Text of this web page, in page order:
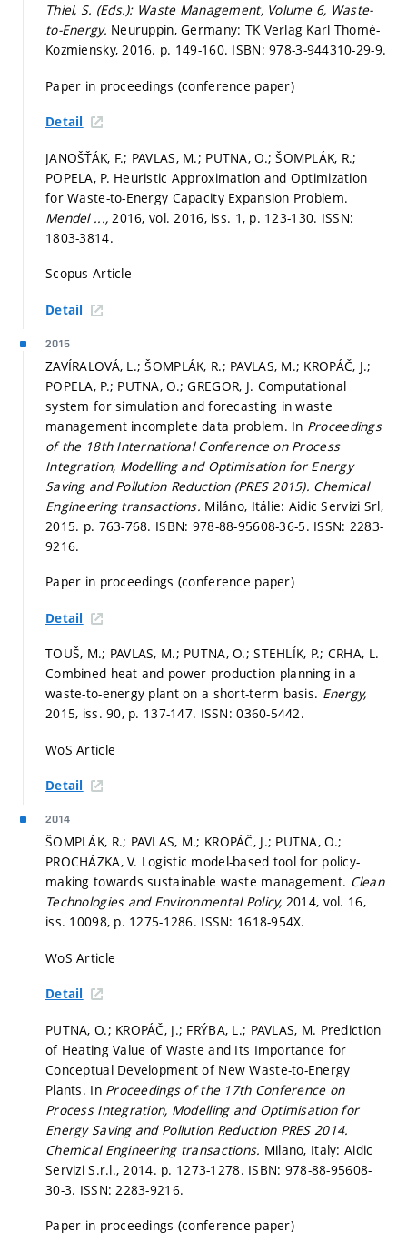
Thiel, S. (Eds.): Waste Management, Volume 6, Waste-
to-Energy. Neuruppin, Germany: TK Verlag Karl Thomé-
Kozmiensky, 2016. p. 149-160. ISBN: 978-3-944310-29-9.
Paper in proceedings (conference paper)
Detail
JANOŠŤÁK, F.; PAVLAS, M.; PUTNA, O.; ŠOMPLÁK, R.;
POPELA, P. Heuristic Approximation and Optimization
for Waste-to-Energy Capacity Expansion Problem.
Mendel ...,2016, vol. 2016, iss. 1, p. 123-130. ISSN:
1803-3814.
Scopus Article
Detail
2015
ZAVÍRALOVÁ, L.; ŠOMPLÁK, R.; PAVLAS, M.; KROPÁČ, J.;
POPELA, P.; PUTNA, O.; GREGOR, J. Computational
system for simulation and forecasting in waste
management incomplete data problem. In Proceedings
of the 18th International Conference on Process
Integration, Modelling and Optimisation for Energy
Saving and Pollution Reduction (PRES 2015). Chemical
Engineering transactions. Miláno, Itálie: Aidic Servizi Srl,
2015. p. 763-768. ISBN: 978-88-95608-36-5. ISSN: 2283-
9216.
Paper in proceedings (conference paper)
Detail
TOUŠ, M.; PAVLAS, M.; PUTNA, O.; STEHLÍK, P.; CRHA, L.
Combined heat and power production planning in a
waste-to-energy plant on a short-term basis. Energy,
2015, iss. 90, p. 137-147. ISSN: 0360-5442.
WoS Article
Detail
2014
ŠOMPLÁK, R.; PAVLAS, M.; KROPÁČ, J.; PUTNA, O.;
PROCHÁZKA, V. Logistic model-based tool for policy-
making towards sustainable waste management. Clean
Technologies and Environmental Policy, 2014, vol. 16,
iss. 10098, p. 1275-1286. ISSN: 1618-954X.
WoS Article
Detail
PUTNA, O.; KROPÁČ, J.; FRÝBA, L.; PAVLAS, M. Prediction
of Heating Value of Waste and Its Importance for
Conceptual Development of New Waste-to-Energy
Plants. In Proceedings of the 17th Conference on
Process Integration, Modelling and Optimisation for
Energy Saving and Pollution Reduction PRES 2014.
Chemical Engineering transactions. Milano, Italy: Aidic
Servizi S.r.l., 2014. p. 1273-1278. ISBN: 978-88-95608-
30-3. ISSN: 2283-9216.
Paper in proceedings (conference paper)